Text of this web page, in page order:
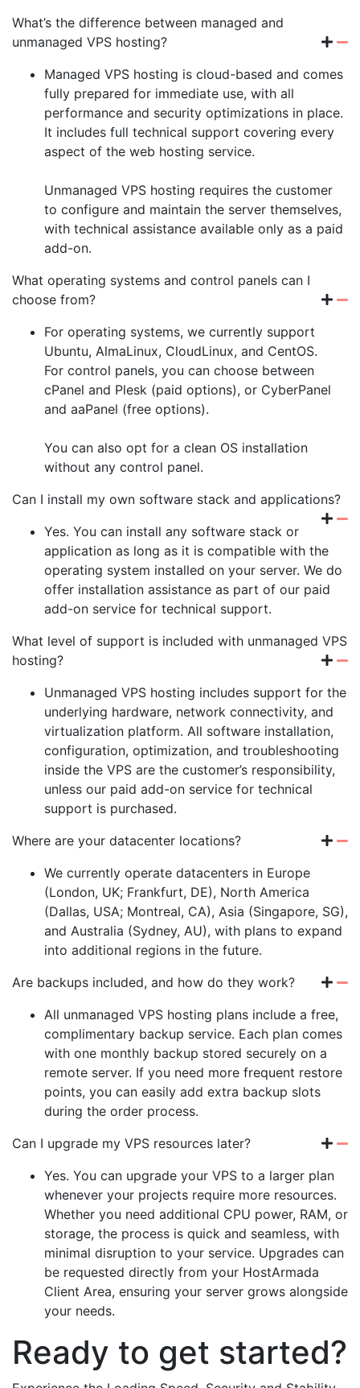
What’s the difference between managed and
unmanaged VPS hosting?
Managed VPS hosting is cloud-based and comes
fully prepared for immediate use, with all
performance and security optimizations in place.
It includes full technical support covering every
aspect of the web hosting service.
Unmanaged VPS hosting requires the customer
to configure and maintain the server themselves,
with technical assistance available only as a paid
add-on.
What operating systems and control panels can I
choose from?
For operating systems, we currently support
Ubuntu, AlmaLinux, CloudLinux, and CentOS.
For control panels, you can choose between
cPanel and Plesk (paid options), or CyberPanel
and aaPanel (free options).
You can also opt for a clean OS installation
without any control panel.
Can I install my own software stack and applications?
Yes. You can install any software stack or
application as long as it is compatible with the
operating system installed on your server. We do
offer installation assistance as part of our paid
add-on service for technical support.
What level of support is included with unmanaged VPS
hosting?
Unmanaged VPS hosting includes support for the
underlying hardware, network connectivity, and
virtualization platform. All software installation,
configuration, optimization, and troubleshooting
inside the VPS are the customer’s responsibility,
unless our paid add-on service for technical
support is purchased.
Where are your datacenter locations?
We currently operate datacenters in Europe
(London, UK; Frankfurt, DE), North America
(Dallas, USA; Montreal, CA), Asia (Singapore, SG),
and Australia (Sydney, AU), with plans to expand
into additional regions in the future.
Are backups included, and how do they work?
All unmanaged VPS hosting plans include a free,
complimentary backup service. Each plan comes
with one monthly backup stored securely on a
remote server. If you need more frequent restore
points, you can easily add extra backup slots
during the order process.
Can I upgrade my VPS resources later?
Yes. You can upgrade your VPS to a larger plan
whenever your projects require more resources.
Whether you need additional CPU power, RAM, or
storage, the process is quick and seamless, with
minimal disruption to your service. Upgrades can
be requested directly from your HostArmada
Client Area, ensuring your server grows alongside
your needs.
Ready to get started?